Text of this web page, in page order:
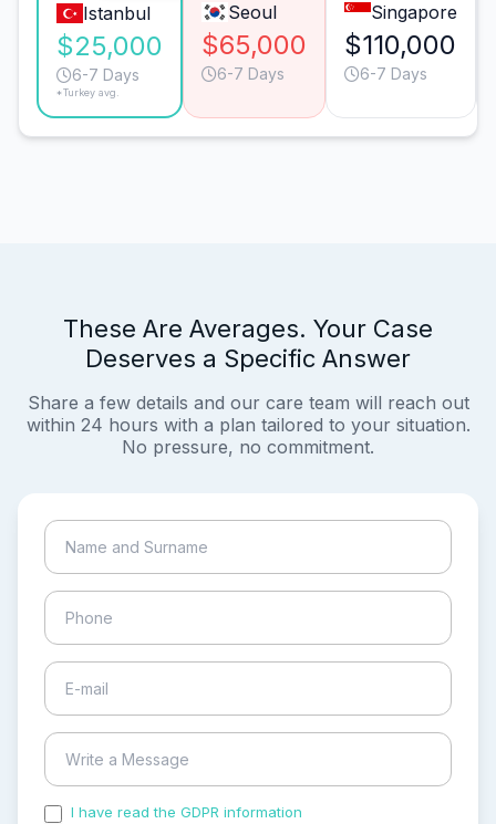
Istanbul
$25,000
6-7 Days
*Turkey avg.
Seoul
$65,000
6-7 Days
Singapore
$110,000
6-7 Days
These Are Averages. Your Case
Deserves a Specific Answer
Share a few details and our care team will reach out
within 24 hours with a plan tailored to your situation.
No pressure, no commitment.
I have read the GDPR information